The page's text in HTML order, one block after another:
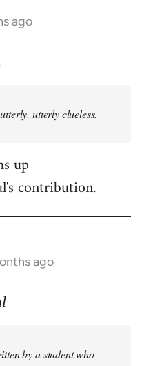
ago
utterly clueless.
up
contribution.
ago
by a student who